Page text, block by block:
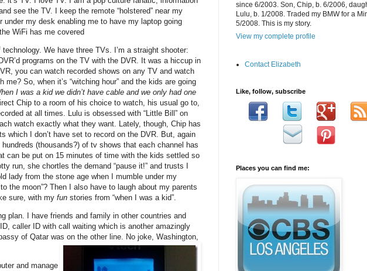
see the TV. I keep the remote “holstered” near my
my desk enabling me to have my laptop going
WiFi has me covered
We have three TVs. I’m a straight shooter:
programs on the TV with the DVR. It was a hiccup in
you can watch recorded shows on any TV and watch
So, when it’s “witching hour” and the kids are going
I was a kid we didn’t have cable and we only had one
Chip to a room of his choice to watch, his usual go to,
at all times. Lulu is obsessed with “Little Bill” on
watch exactly what they want. Lately, though, Chip has
which I don’t have set to record on the DVR. But, again
(thousands?) of tv shows that each channel has
can be put on 15 minutes of time with the kids settled so
run, she chortles the demand “pause it!” and trusts I
lady from the stone age when I mumble under my
the moon”? Then I also have to laugh about my parents
sure, with my fun stories from “when I was a kid”.
plan. I have friends and family in other countries and
caller ID with call waiting which is another amazingly
of Qatar was on the other line. No joke, Washington,
and manage
since 6/2003. Son, Chip, b. 6/2006,
Lulu, b. 1/2008. Traded my BMW for a
5/2008. This is my story.
View my complete profile
Contact Elizabeth
Like, follow, subscribe
Places you can find me: